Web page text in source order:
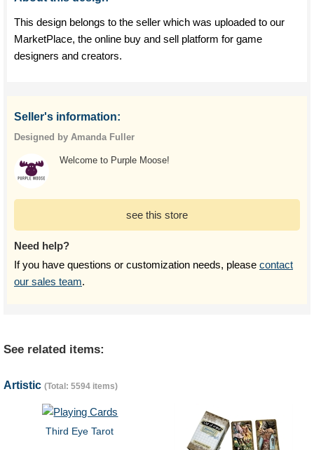
This design belongs to the seller which was uploaded to our
MarketPlace, the online buy and sell platform for game
designers and creators.
Seller's information:
Designed by Amanda Fuller
Welcome to Purple Moose!
see this store
Need help?
If you have questions or customization needs, please contact
our sales team.
See related items:
Artistic (Total: 5594 items)
Third Eye Tarot